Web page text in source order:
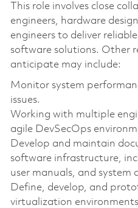
This role involves close
engineers, hardware
engineers to deliver
software solutions. Other
anticipate may include:
Monitor system
issues.
Working with multiple
agile DevSecOps
Develop and maintain
software infrastructure,
user manuals, and system
Define, develop, and
virtualization